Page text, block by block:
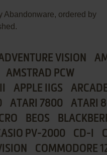
Abandonware, ordered by
VISION
AMSTRAD PCW
APPLE IIGS
ATARI 7800
ATARI
BEOS
PV-2000 CD-I
COMMODORE